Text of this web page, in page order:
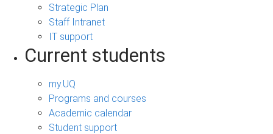
Strategic Plan
Staff Intranet
IT support
Current students
my.UQ
Programs and courses
Academic calendar
Student support